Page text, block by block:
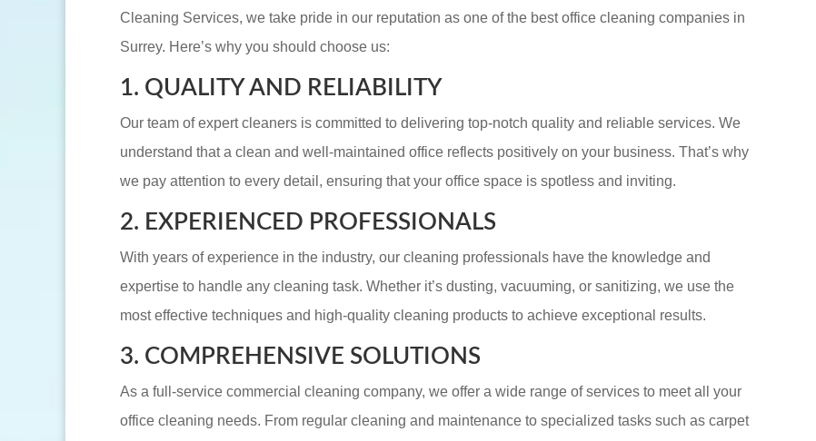
Cleaning Services, we take pride in our reputation as one of the best office cleaning companies in
Surrey. Here’s why you should choose us:
1. QUALITY AND RELIABILITY
Our team of expert cleaners is committed to delivering top-notch quality and reliable services. We
understand that a clean and well-maintained office reflects positively on your business. That’s why
we pay attention to every detail, ensuring that your office space is spotless and inviting.
2. EXPERIENCED PROFESSIONALS
With years of experience in the industry, our cleaning professionals have the knowledge and
expertise to handle any cleaning task. Whether it’s dusting, vacuuming, or sanitizing, we use the
most effective techniques and high-quality cleaning products to achieve exceptional results.
3. COMPREHENSIVE SOLUTIONS
As a full-service commercial cleaning company, we offer a wide range of services to meet all your
office cleaning needs. From regular cleaning and maintenance to specialized tasks such as carpet